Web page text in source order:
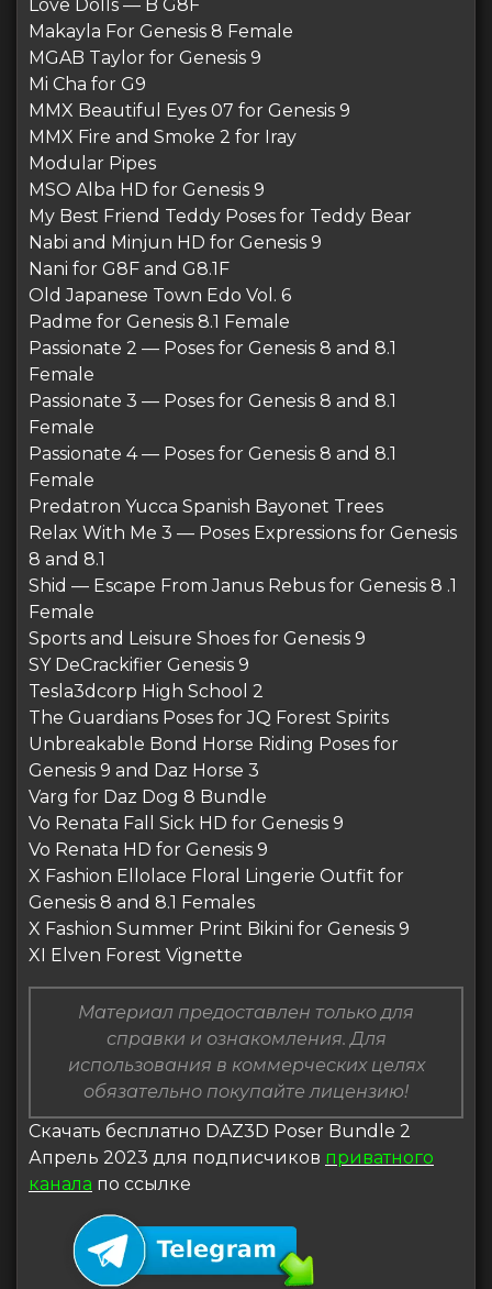
Love Dolls — B G8F
Makayla For Genesis 8 Female
MGAB Taylor for Genesis 9
Mi Cha for G9
MMX Beautiful Eyes 07 for Genesis 9
MMX Fire and Smoke 2 for Iray
Modular Pipes
MSO Alba HD for Genesis 9
My Best Friend Teddy Poses for Teddy Bear
Nabi and Minjun HD for Genesis 9
Nani for G8F and G8.1F
Old Japanese Town Edo Vol. 6
Padme for Genesis 8.1 Female
Passionate 2 — Poses for Genesis 8 and 8.1
Female
Passionate 3 — Poses for Genesis 8 and 8.1
Female
Passionate 4 — Poses for Genesis 8 and 8.1
Female
Predatron Yucca Spanish Bayonet Trees
Relax With Me 3 — Poses Expressions for Genesis
8 and 8.1
Shid — Escape From Janus Rebus for Genesis 8 .1
Female
Sports and Leisure Shoes for Genesis 9
SY DeCrackifier Genesis 9
Tesla3dcorp High School 2
The Guardians Poses for JQ Forest Spirits
Unbreakable Bond Horse Riding Poses for
Genesis 9 and Daz Horse 3
Varg for Daz Dog 8 Bundle
Vo Renata Fall Sick HD for Genesis 9
Vo Renata HD for Genesis 9
X Fashion Ellolace Floral Lingerie Outfit for
Genesis 8 and 8.1 Females
X Fashion Summer Print Bikini for Genesis 9
XI Elven Forest Vignette
Материал предоставлен только для
справки и ознакомления. Для
использования в коммерческих целях
обязательно покупайте лицензию!
Скачать бесплатно DAZ3D Poser Bundle 2
Апрель 2023 для подписчиков приватного
канала по ссылке